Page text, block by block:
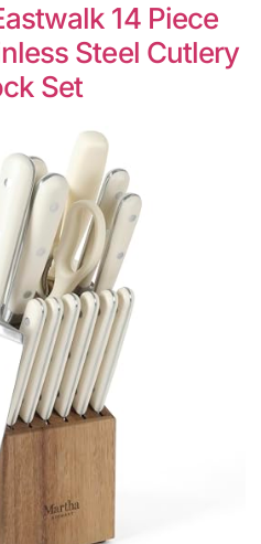
14 Piece
Steel Cutlery
Set